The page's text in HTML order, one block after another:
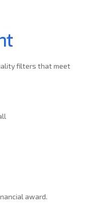
filters that meet
award.